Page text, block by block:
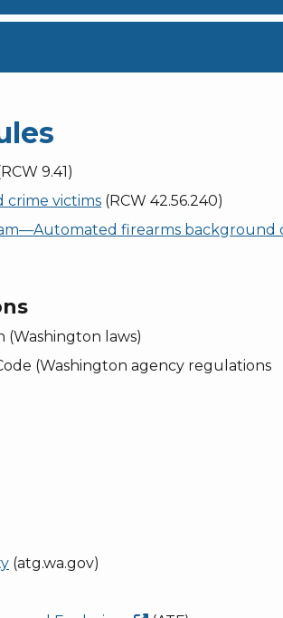
9.41)
crime victims (RCW 42.56.240)
firearms background
(Washington laws)
(Washington agency regulations
(atg.wa.gov)